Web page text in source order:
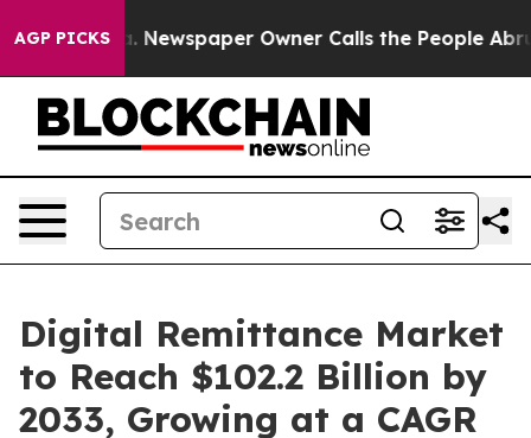
AGP PICKS
Newspaper Owner Calls the People Abruptly
Digital Remittance Market
to Reach $102.2 Billion by
2033, Growing at a CAGR